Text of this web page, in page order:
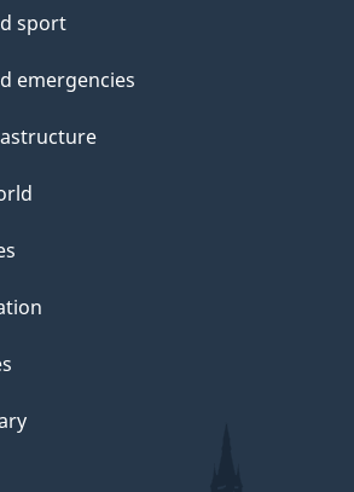
sport
emergencies